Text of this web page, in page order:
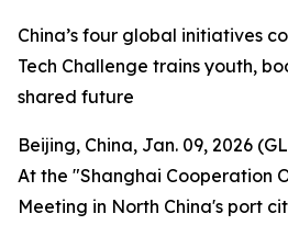
China’s four global initiatives
Tech Challenge trains youth,
shared future
Beijing, China, Jan. 09, 2026
At the "Shanghai Cooperation
Meeting in North China's port